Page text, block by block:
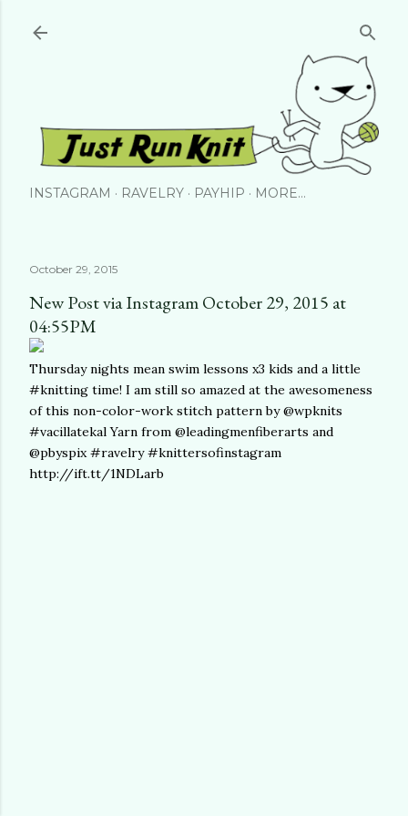
INSTAGRAM RAVELRY PAYHIP MORE…
October 29, 2015
New Post via Instagram October 29, 2015 at
04:55PM
Thursday nights mean swim lessons x3 kids and a little
#knitting time! I am still so amazed at the awesomeness
of this non-color-work stitch pattern by @wpknits
#vacillatekal Yarn from @leadingmenfiberarts and
@pbyspix #ravelry #knittersofinstagram
http://ift.tt/1NDLarb